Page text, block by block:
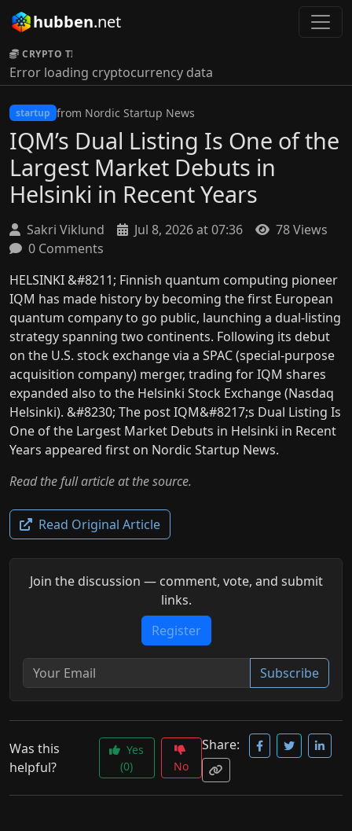
hubben.net
CRYPTO TICKER:
Error loading cryptocurrency data
startup from Nordic Startup News
IQM’s Dual Listing Is One of the
Largest Market Debuts in
Helsinki in Recent Years
Sakri Viklund Jul 8, 2026 at 07:36
78 Views
0 Comments
HELSINKI &#8211; Finnish quantum computing pioneer
IQM has made history by becoming the first European
quantum company to go public, launching a dual-listing
strategy spanning two continents. Following its debut
on the U.S. stock exchange via a SPAC (special-purpose
acquisition company) merger, trading for IQM shares
expanded also to the Helsinki Stock Exchange (Nasdaq
Helsinki). &#8230; The post IQM&#8217;s Dual Listing Is
One of the Largest Market Debuts in Helsinki in Recent
Years appeared first on Nordic Startup News.
Read the full article at the source.
Read Original Article
Join the discussion — comment, vote, and submit
links.
Register
Subscribe
Was this
helpful?
Yes
(0)
No
Share: